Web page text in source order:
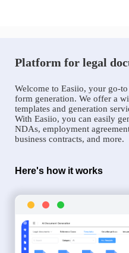
Platform for legal
Welcome to Easiio, your go-
form generation. We offer a
templates and generation
With Easiio, you can easily
NDAs, employment
business contracts, and more.
Here's how it works